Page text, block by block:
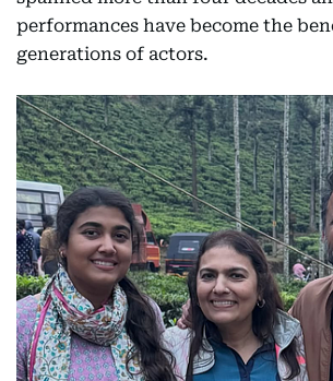
performances have become the
generations of actors.